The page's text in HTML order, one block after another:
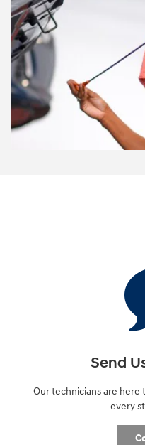
Send
Our technicians are
every